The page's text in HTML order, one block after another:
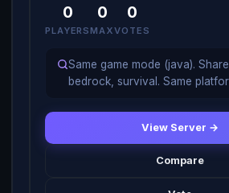
0
PLAYERS
0
MAX
0
VOTES
Same game mode (java).
bedrock, survival. Same
View Server →
Compare